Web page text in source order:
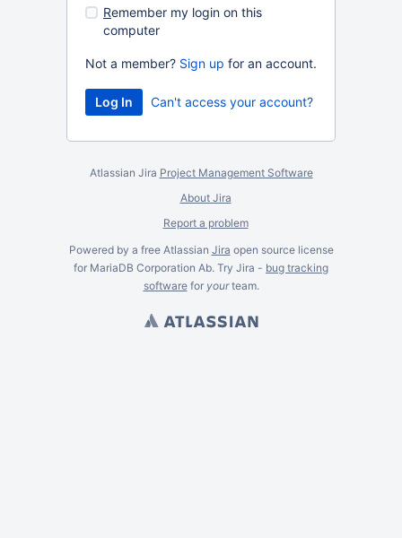
Remember my login on this
computer
Not a member? Sign up for an account.
Can't access your account?
Atlassian Jira Project Management Software
About Jira
Report a problem
Powered by a free Atlassian Jira open source license
for MariaDB Corporation Ab. Try Jira - bug tracking
softwarefor yourteam.